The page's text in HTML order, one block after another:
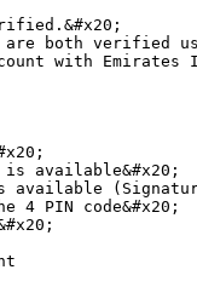
are both verified
with Emirates
available&#x20;
available
4 PIN code&#x20;